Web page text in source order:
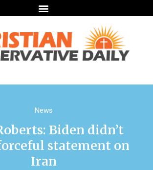
News
Biden didn’t
statement on
Iran